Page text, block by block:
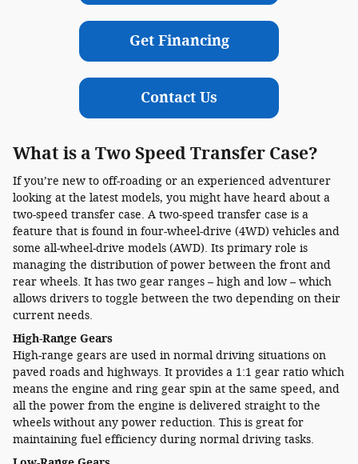
Get Financing
Contact Us
What is a Two Speed Transfer Case?
If you’re new to off-roading or an experienced adventurer
looking at the latest models, you might have heard about a
two-speed transfer case. A two-speed transfer case is a
feature that is found in four-wheel-drive (4WD) vehicles and
some all-wheel-drive models (AWD). Its primary role is
managing the distribution of power between the front and
rear wheels. It has two gear ranges – high and low – which
allows drivers to toggle between the two depending on their
current needs.
High-Range Gears
High-range gears are used in normal driving situations on
paved roads and highways. It provides a 1:1 gear ratio which
means the engine and ring gear spin at the same speed, and
all the power from the engine is delivered straight to the
wheels without any power reduction. This is great for
maintaining fuel efficiency during normal driving tasks.